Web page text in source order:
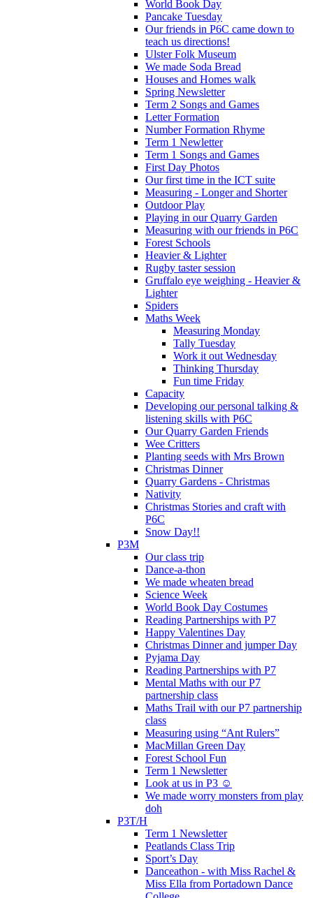
World Book Day
Pancake Tuesday
Our friends in P6C came down to
teach us directions!
Ulster Folk Museum
We made Soda Bread
Houses and Homes walk
Spring Newsletter
Term 2 Songs and Games
Letter Formation
Number Formation Rhyme
Term 1 Newletter
Term 1 Songs and Games
First Day Photos
Our first time in the ICT suite
Measuring - Longer and Shorter
Outdoor Play
Playing in our Quarry Garden
Measuring with our friends in P6C
Forest Schools
Heavier & Lighter
Rugby taster session
Gruffalo eye weighing - Heavier &
Lighter
Spiders
Maths Week
Measuring Monday
Tally Tuesday
Work it out Wednesday
Thinking Thursday
Fun time Friday
Capacity
Developing our personal talking &
listening skills with P6C
Our Quarry Garden Friends
Wee Critters
Planting seeds with Mrs Brown
Christmas Dinner
Quarry Gardens - Christmas
Nativity
Christmas Stories and craft with
P6C
Snow Day!!
P3M
Our class trip
Dance-a-thon
We made wheaten bread
Science Week
World Book Day Costumes
Reading Partnerships with P7
Happy Valentines Day
Christmas Dinner and jumper Day
Pyjama Day
Reading Partnerships with P7
Mental Maths with our P7
partnership class
Maths Trail with our P7 partnership
class
Measuring using “Ant Rulers”
MacMillan Green Day
Forest School Fun
Term 1 Newsletter
Look at us in P3 ☺️
We made worry monsters from play
doh
P3T/H
Term 1 Newsletter
Peatlands Class Trip
Sport’s Day
Danceathon - with Miss Rachel &
Miss Ella from Portadown Dance